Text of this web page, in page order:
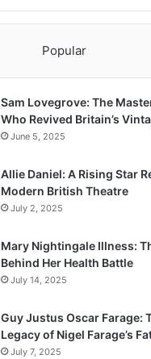
Popular
Sam Lovegrove: The
Who Revived Britain’s
June 5, 2025
Allie Daniel: A Rising Star
Modern British Theatre
July 2, 2025
Mary Nightingale Illness:
Behind Her Health Battle
July 14, 2025
Guy Justus Oscar Farage:
Legacy of Nigel Farage’s
July 7, 2025